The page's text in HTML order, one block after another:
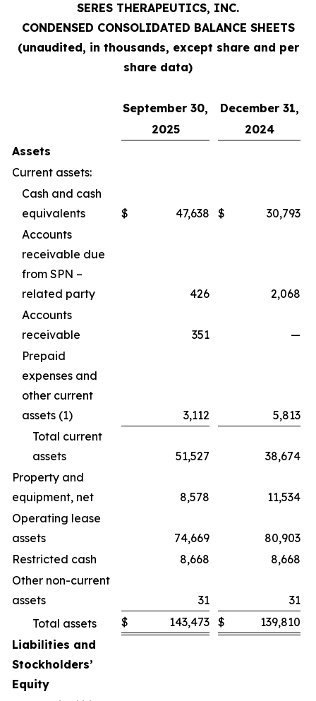
SERES THERAPEUTICS, INC.
CONDENSED CONSOLIDATED BALANCE SHEETS
(unaudited, in thousands, except share and per
share data)
September 30,
December 31,
2025
2024
Assets
Current assets:
Cash and cash
equivalents
$ 47,638 $
30,793
Accounts
receivable due
from SPN –
related party
426
2,068
Accounts
receivable
351
—
Prepaid
expenses and
other current
assets (1)
3,112
5,813
Total current
assets
51,527
38,674
Property and
equipment, net
8,578
11,534
Operating lease
assets
74,669
80,903
Restricted cash
8,668
8,668
Other non-current
assets
31
31
Total assets
$ 143,473 $
139,810
Liabilities and
Stockholders’
Equity